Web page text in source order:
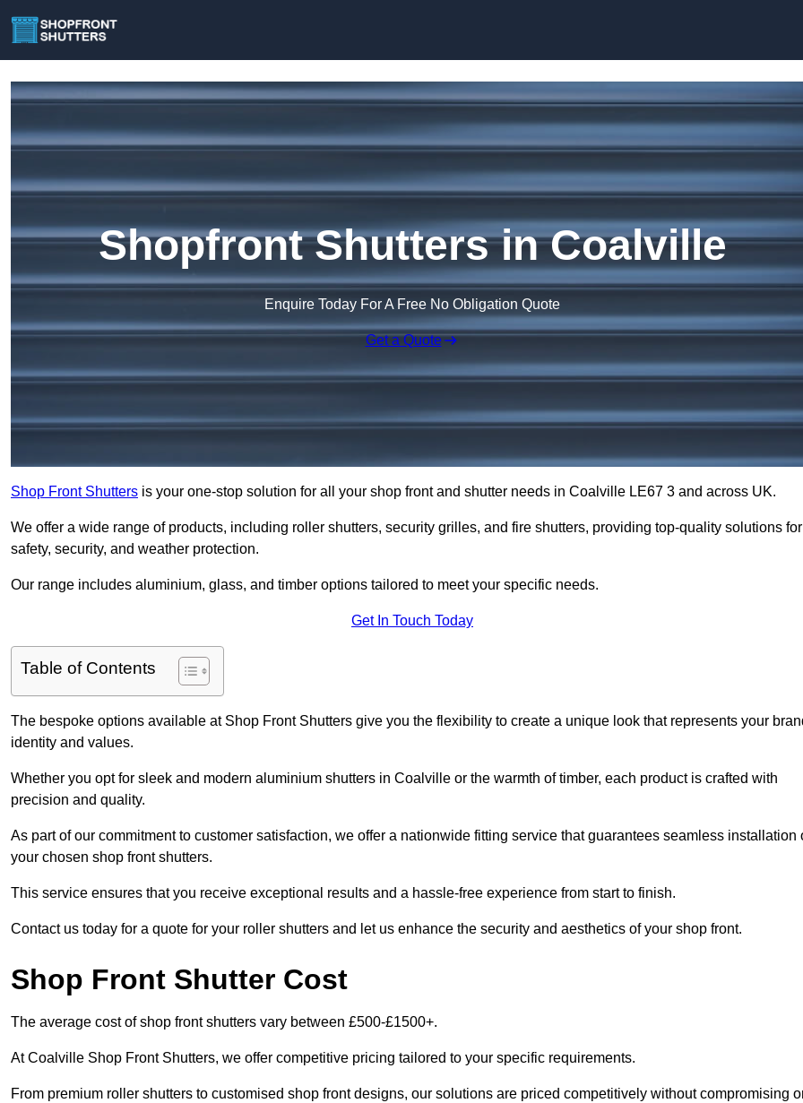
Shopfront Shutters in Coalville
Enquire Today For A Free No Obligation Quote
Get a Quote
Shop Front Shutters is your one-stop solution for all your shop front and shutter needs in Coalville LE67 3 and across UK.
We offer a wide range of products, including roller shutters, security grilles, and fire shutters, providing top-quality solutions for
safety, security, and weather protection.
Our range includes aluminium, glass, and timber options tailored to meet your specific needs.
Get In Touch Today
Table of Contents
The bespoke options available at Shop Front Shutters give you the flexibility to create a unique look that represents your
identity and values.
Whether you opt for sleek and modern aluminium shutters in Coalville or the warmth of timber, each product is crafted with
precision and quality.
As part of our commitment to customer satisfaction, we offer a nationwide fitting service that guarantees seamless installation
your chosen shop front shutters.
This service ensures that you receive exceptional results and a hassle-free experience from start to finish.
Contact us today for a quote for your roller shutters and let us enhance the security and aesthetics of your shop front.
Shop Front Shutter Cost
The average cost of shop front shutters vary between £500-£1500+.
At Coalville Shop Front Shutters, we offer competitive pricing tailored to your specific requirements.
From premium roller shutters to customised shop front designs, our solutions are priced competitively without compromising